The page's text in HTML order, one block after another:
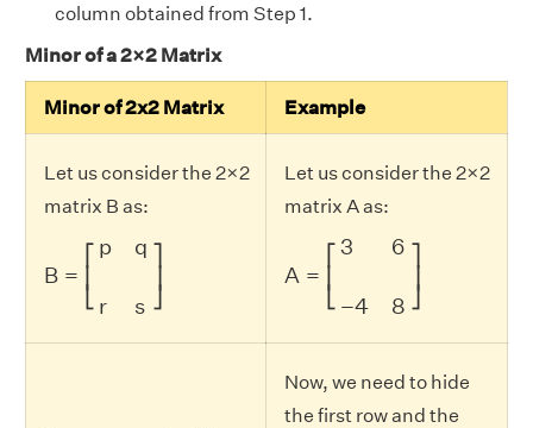
column obtained from Step 1.
Minor of a 2×2 Matrix
Minor of 2x2 Matrix Example
Let us consider the 2×2
matrix B as:
B = ⎢
⎣
p q
r s
⎥
⎦
Let us consider the 2×2
matrix A as:
A = ⎢
⎣
3 6
−4 8
⎥
⎦
6− ]
Now, we need to hide
the first row and the